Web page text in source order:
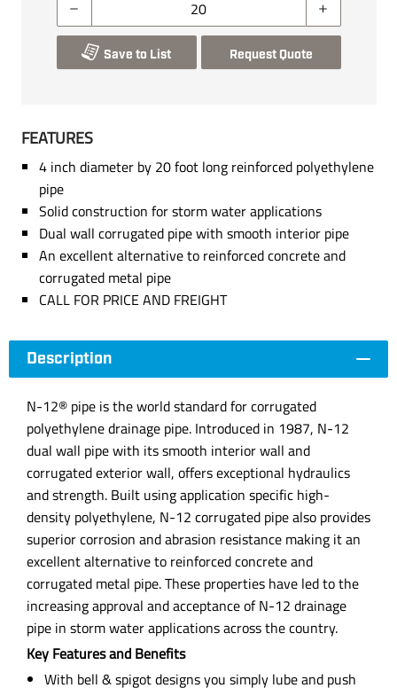
Save to List Request Quote
FEATURES
4 inch diameter by 20 foot long reinforced polyethylene
pipe
Solid construction for storm water applications
Dual wall corrugated pipe with smooth interior pipe
An excellent alternative to reinforced concrete and
corrugated metal pipe
CALL FOR PRICE AND FREIGHT
Description
N-12® pipe is the world standard for corrugated
polyethylene drainage pipe. Introduced in 1987, N-12
dual wall pipe with its smooth interior wall and
corrugated exterior wall, offers exceptional hydraulics
and strength. Built using application specific high-
density polyethylene, N-12 corrugated pipe also provides
superior corrosion and abrasion resistance making it an
excellent alternative to reinforced concrete and
corrugated metal pipe. These properties have led to the
increasing approval and acceptance of N-12 drainage
pipe in storm water applications across the country.
Key Features and Benefits
With bell & spigot designs you simply lube and push